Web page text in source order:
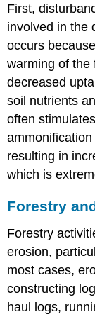
First,
involved in the
occurs
warming of the
decreased
soil nutrients
often
resulting in
which is
Forestry
Forestry
erosion,
most cases,
constructing
haul logs,